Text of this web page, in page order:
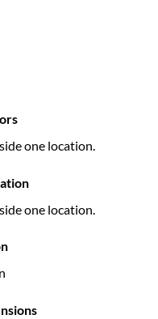
one location.
one location.